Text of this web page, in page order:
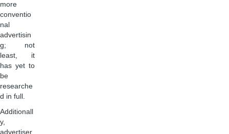
more
conventio
nal
advertisin
g; not
least, it
has yet to
be
researche
d in full.
Additionall
y,
advertiser